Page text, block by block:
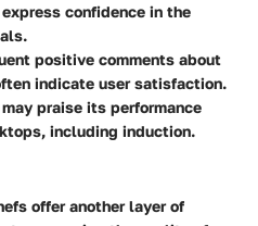
express confidence in the
positive comments about
indicate user satisfaction.
praise its performance
including induction.
offer another layer of